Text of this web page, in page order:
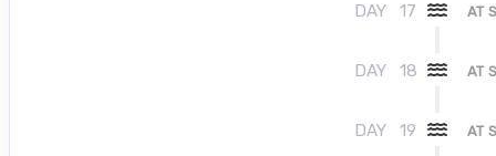
DAY 17 AT
DAY 18 AT
DAY 19 AT